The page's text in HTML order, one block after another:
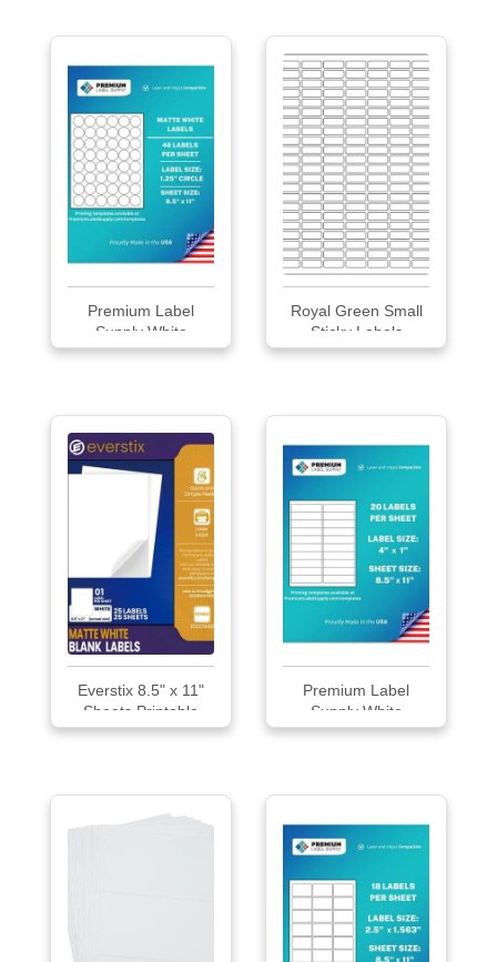
Premium Label
Supply White
Sticke...
Royal Green Small
Sticky Labels
Everstix 8.5" x 11"
Sheets Printable
White Sticker Paper
Premium Label
Supply White
Sticke...